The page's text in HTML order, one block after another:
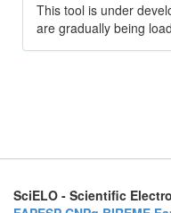
This tool is under
are gradually being
SciELO - Scientific